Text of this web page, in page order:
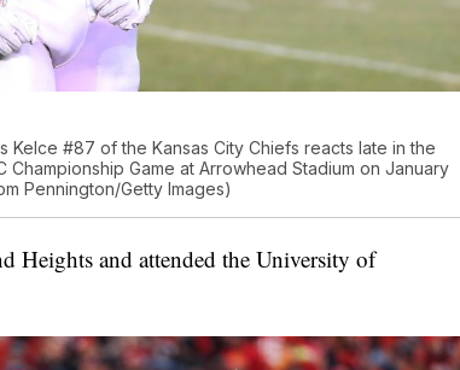
Kelce #87 of the Kansas City Chiefs reacts late in the
Game at Arrowhead Stadium on January
Pennington/Getty Images)
Heights and attended the University of